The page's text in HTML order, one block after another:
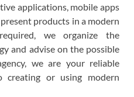
applications, mobile apps
products in a modern
we organize the
and advise on the possible
we are your reliable
or using modern